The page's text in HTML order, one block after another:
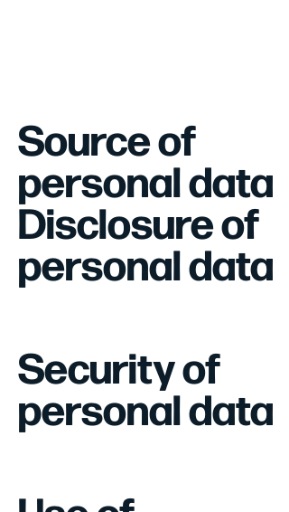
Source of
personal data
Disclosure of
personal data
Security of
personal data